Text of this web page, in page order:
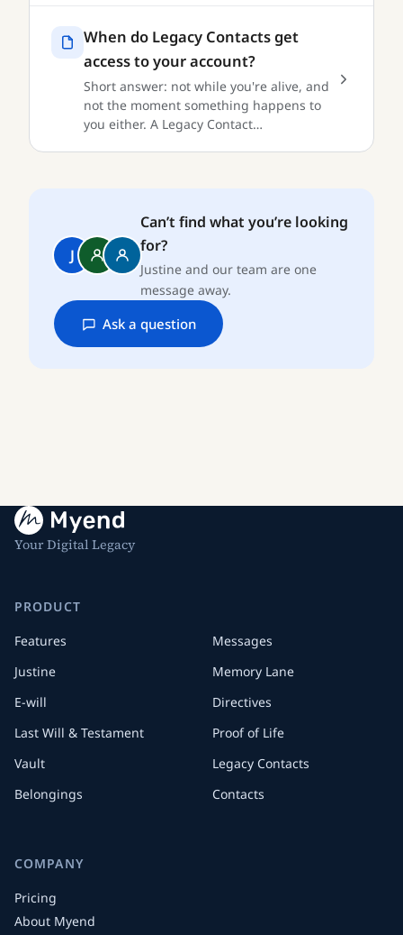
When do Legacy Contacts get
access to your account?
Short answer: not while you're alive, and
not the moment something happens to
you either. A Legacy Contact…
J
Can’t find what you’re looking
for?
Justine and our team are one
message away.
Ask a question
Your Digital Legacy
PRODUCT
Features
Justine
E-will
Last Will & Testament
Vault
Belongings
Messages
Memory Lane
Directives
Proof of Life
Legacy Contacts
Contacts
COMPANY
Pricing
About Myend